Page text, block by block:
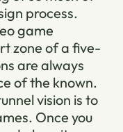
process.
game
zone of a five-
are always
of the known.
vision is to
Once you